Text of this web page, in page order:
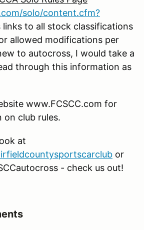
solo/content.cfm?
links to all stock classifications
allowed modifications per
to autocross, I would take a
through this information as
www.FCSCC.com for
on club rules.
at
or
- check us out!